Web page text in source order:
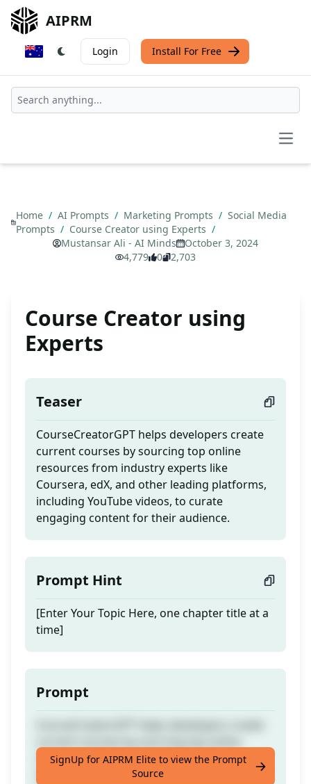
AIPRM
Login Install For Free
Home / AI Prompts / Marketing Prompts / Social Media
Prompts / Course Creator using Experts /
Mustansar Ali - AI Minds
October 3, 2024
4,779
0 2,703
Course Creator using
Experts
Teaser
CourseCreatorGPT helps developers create
current courses by sourcing top online
resources from industry experts like
Coursera, edX, and other leading platforms,
including YouTube videos, to curate
engaging content for their audience.
Prompt Hint
[Enter Your Topic Here, one chapter title at a
time]
Prompt
resources from industry experts like
Coursera, edX, and other leading platforms,
SignUp for AIPRM Elite to view the Prompt
Source